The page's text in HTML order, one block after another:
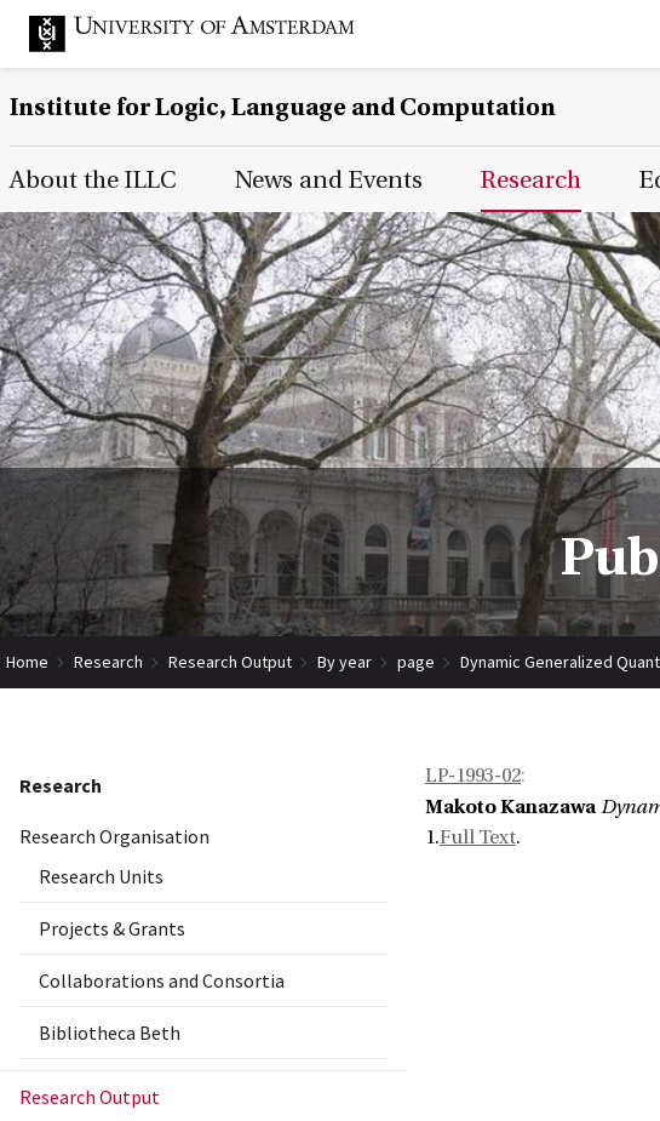
Institute for Logic, Language and Computation
Main Page Navigation
About the ILLC News and Events Research
Home Research Research Output By year page Dynamic Generalized
Research
Research Organisation
Research Units
Projects & Grants
Collaborations and Consortia
Bibliotheca Beth
Research Output
LP-1993-02:
Makoto Kanazawa
1.Full Text.